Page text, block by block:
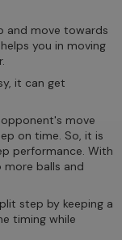
and move towards
you in moving
it can get
move
on time. So, it is
performance. With
balls and
step by keeping a
timing while